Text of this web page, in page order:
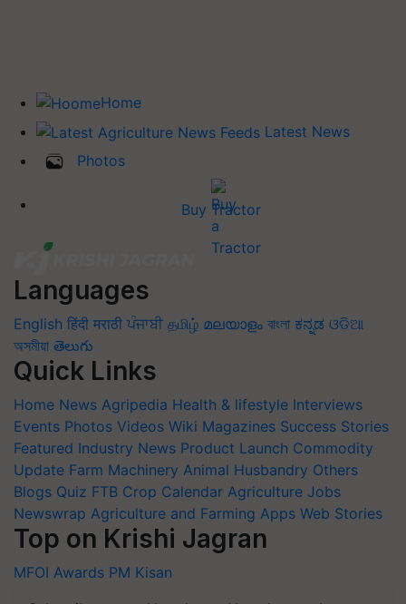
Home
Latest News
Photos
Buy Tractor
Languages
English हिंदी मराठी ਪੰਜਾਬੀ தமிழ் മലയാളം বাংলা ಕನ್ನಡ ଓଡିଆ
অসমীয়া తెలుగు
Quick Links
Home News Agripedia Health & lifestyle Interviews
Events Photos Videos Wiki Magazines Success Stories
Featured Industry News Product Launch Commodity
Update Farm Machinery Animal Husbandry Others
Blogs Quiz FTB Crop Calendar Agriculture Jobs
Newswrap Agriculture and Farming Apps Web Stories
Top on Krishi Jagran
MFOI Awards PM Kisan